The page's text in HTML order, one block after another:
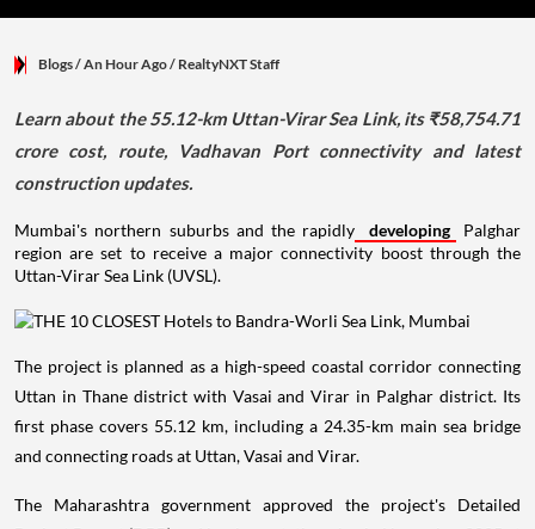
Blogs/ An Hour Ago/ RealtyNXT Staff
Learn about the 55.12-km Uttan-Virar Sea Link, its ₹58,754.71
crore cost, route, Vadhavan Port connectivity and latest
construction updates.
Mumbai's northern suburbs and the rapidly developing
Palghar
region are set to receive a major connectivity boost through the
Uttan-Virar Sea Link (UVSL).
The project is planned as a high-speed coastal corridor connecting
Uttan in Thane district with Vasai and Virar in Palghar district. Its
first phase covers 55.12 km, including a 24.35-km main sea bridge
and connecting roads at Uttan, Vasai and Virar.
The Maharashtra government approved the project's Detailed